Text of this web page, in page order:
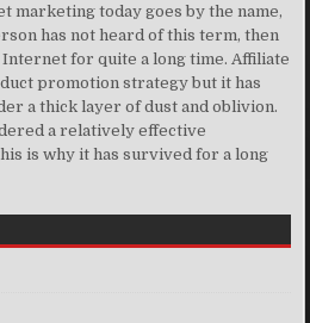
marketing today goes by the name,
has not heard of this term, then
Internet for quite a long time. Affiliate
promotion strategy but it has
a thick layer of dust and oblivion.
a relatively effective
is why it has survived for a long